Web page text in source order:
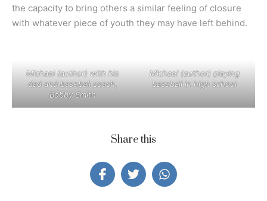
the capacity to bring others a similar feeling of closure
with whatever piece of youth they may have left behind.
Michael (author) with his
dad and baseball coach,
Bobby Smith
Michael (author) playing
baseball in high school
Share this